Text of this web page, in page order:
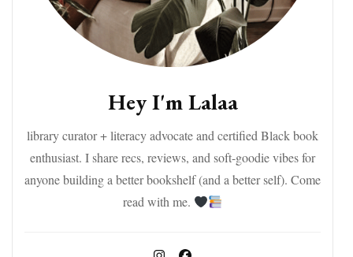
Hey I'm Lalaa
library curator + literacy advocate and certified Black book
enthusiast. I share recs, reviews, and soft-goodie vibes for
anyone building a better bookshelf (and a better self). Come
read with me.